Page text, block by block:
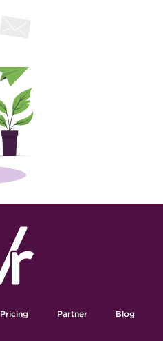
Pricing Partner Blog